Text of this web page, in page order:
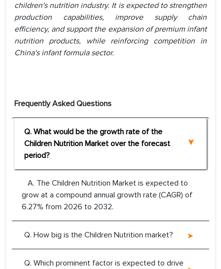
children's nutrition industry. It is expected to strengthen
production capabilities, improve supply chain
efficiency, and support the expansion of premium infant
nutrition products, while reinforcing competition in
China's infant formula sector.
Frequently Asked Questions
Q. What would be the growth rate of the
Children Nutrition Market over the forecast
period?
A. The Children Nutrition Market is expected to
grow at a compound annual growth rate (CAGR) of
6.27% from 2026 to 2032.
Q. How big is the Children Nutrition market?
Q. Which prominent factor is expected to drive